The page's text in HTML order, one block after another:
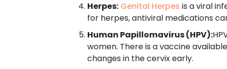
Herpes: Genital Herpes is a viral
for herpes, antiviral medications
Human Papillomavirus (HPV):
women. There is a vaccine
changes in the cervix early.